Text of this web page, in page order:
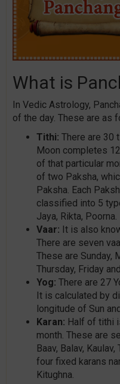
What is
In Vedic Astrology,
of the day. These are as
Tithi: There are 30
Moon completes
of that particular
of two Paksha,
Paksha. Each
classified into 5
Jaya, Rikta, Poorna.
Vaar: It is also
There are seven
These are Sunday,
Thursday, Friday
Yog: There are 27
It is calculated by
longitude of Sun
Karan: Half of tithi
month. These are
Baav, Balav,
four fixed karans
Kitughna.